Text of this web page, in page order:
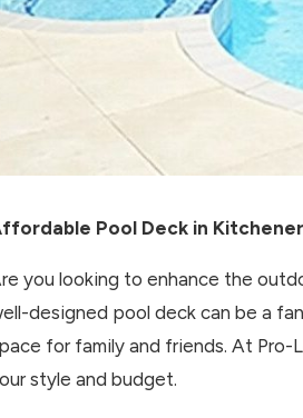
Pool Deck in
you looking to enhance the
designed pool deck can be a
for family and friends. At
style and budget.